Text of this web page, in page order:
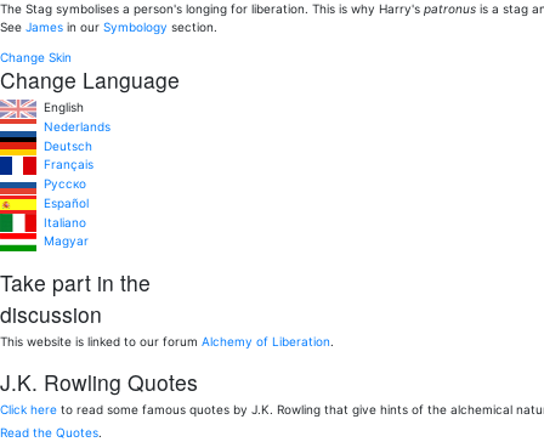
The Stag symbolises a person's longing for liberation. This is why Harry's patronus is a stag
See James in our Symbology section.
Change Skin
Change Language
English
Nederlands
Deutsch
Français
Pусско
Español
Italiano
Magyar
Take part in the
discussion
This website is linked to our forum Alchemy of Liberation.
J.K. Rowling Quotes
Click here to read some famous quotes by J.K. Rowling that give hints of the alchemical
Read the Quotes.